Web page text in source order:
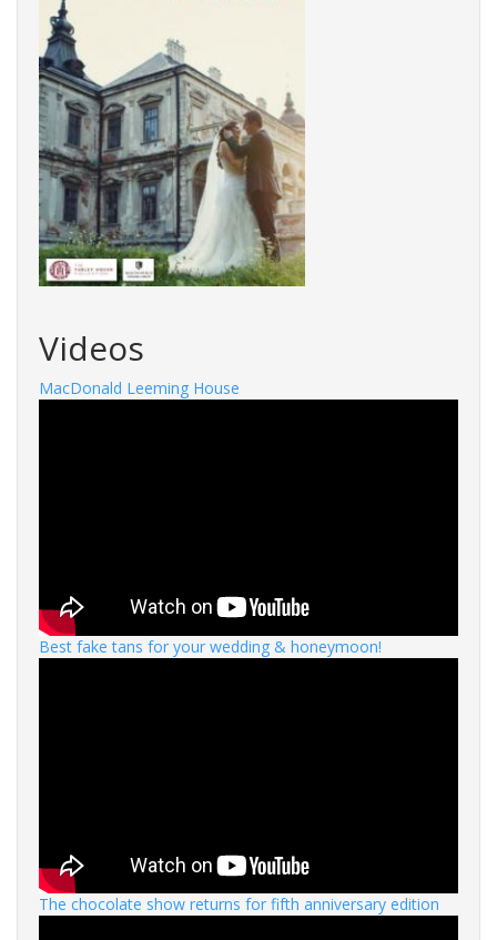
Videos
MacDonald Leeming House
Best fake tans for your wedding & honeymoon!
The chocolate show returns for fifth anniversary edition